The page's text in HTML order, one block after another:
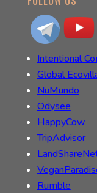
Intentional
Global
NuMundo
Odysee
HappyCow
TripAdvisor
Rumble